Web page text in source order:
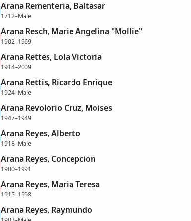
Arana Rementeria, Baltasar
1712–Male
Arana Resch, Marie Angelina "Mollie"
1902–1969
Arana Rettes, Lola Victoria
1914–2009
Arana Rettis, Ricardo Enrique
1924–Male
Arana Revolorio Cruz, Moises
1947–1949
Arana Reyes, Alberto
1918–Male
Arana Reyes, Concepcion
1900–1991
Arana Reyes, Maria Teresa
1915–1998
Arana Reyes, Raymundo